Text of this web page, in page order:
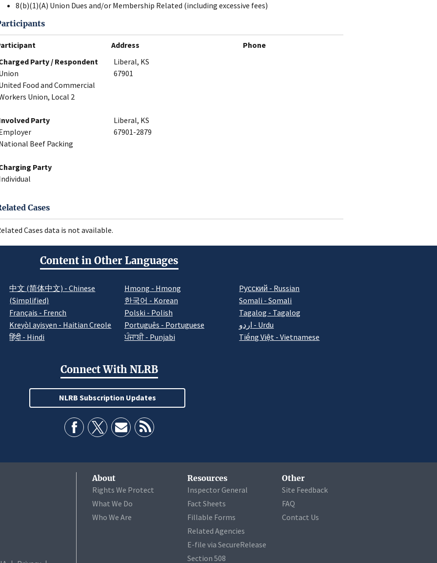
8(b)(1)(A) Union Dues and/or Membership Related (including excessive fees)
Address
Phone
Party / Respondent
Food and Commercial
Union, Local 2
Liberal, KS
67901
Party
Beef Packing
Liberal, KS
67901-2879
Party
Cases
Cases data is not available.
Content in Other Languages
中文 (简体中文) - Chinese
(Simplified)
Français - French
Kreyòl ayisyen - Haitian Creole
हिंदी - Hindi
Hmong - Hmong
한국어 - Korean
Polski - Polish
Português - Portuguese
ਪੰਜਾਬੀ - Punjabi
Pусский - Russian
Somali - Somali
Tagalog - Tagalog
اردو - Urdu
Tiếng Việt - Vietnamese
Connect With NLRB
NLRB Subscription Updates
About
Rights We Protect
What We Do
Who We Are
Resources
Inspector General
Fact Sheets
Fillable Forms
Related Agencies
E-file via SecureRelease
Section 508
Other
Site Feedback
FAQ
Contact Us